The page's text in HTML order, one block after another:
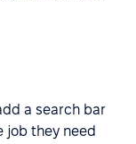
a search bar
job they need